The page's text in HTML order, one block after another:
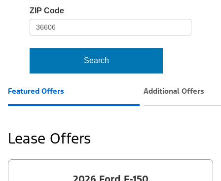
frame-
ZIP Code
Search
Featured Offers Additional Offers
Lease Offers